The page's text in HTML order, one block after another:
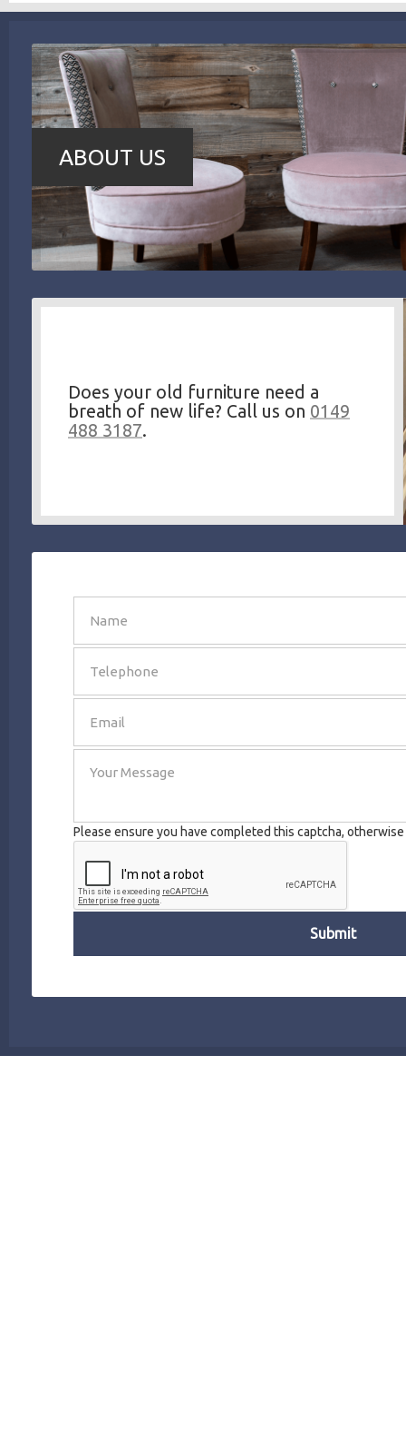
ABOUT US
Does your old furniture need a
breath of new life? Call us on 0149
488 3187.
SEND
Please ensure you have completed this captcha,